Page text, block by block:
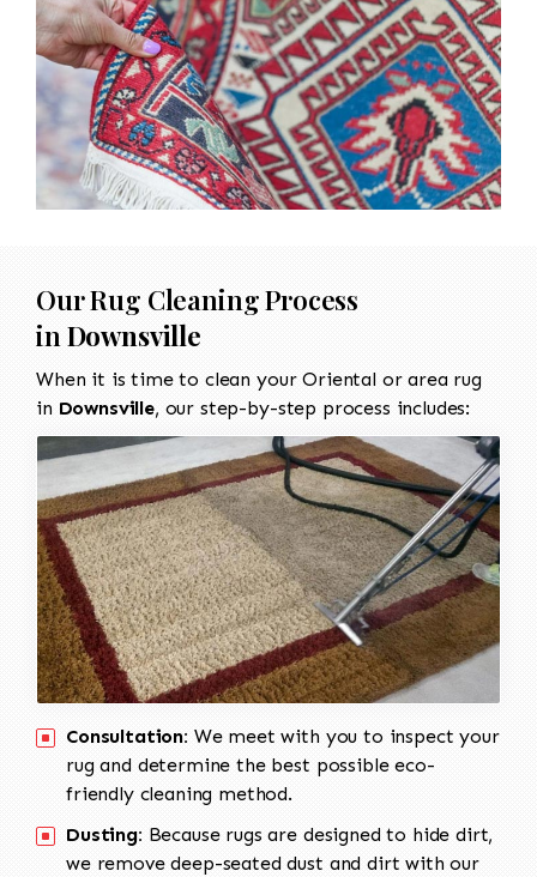
Our Rug Cleaning Process
in Downsville
When it is time to clean your Oriental or area rug
in Downsville, our step-by-step process includes:
Consultation: We meet with you to inspect your
rug and determine the best possible eco-
friendly cleaning method.
Dusting: Because rugs are designed to hide dirt,
we remove deep-seated dust and dirt with our